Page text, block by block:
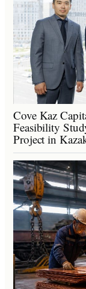
Cove Kaz
Feasibility
Project in